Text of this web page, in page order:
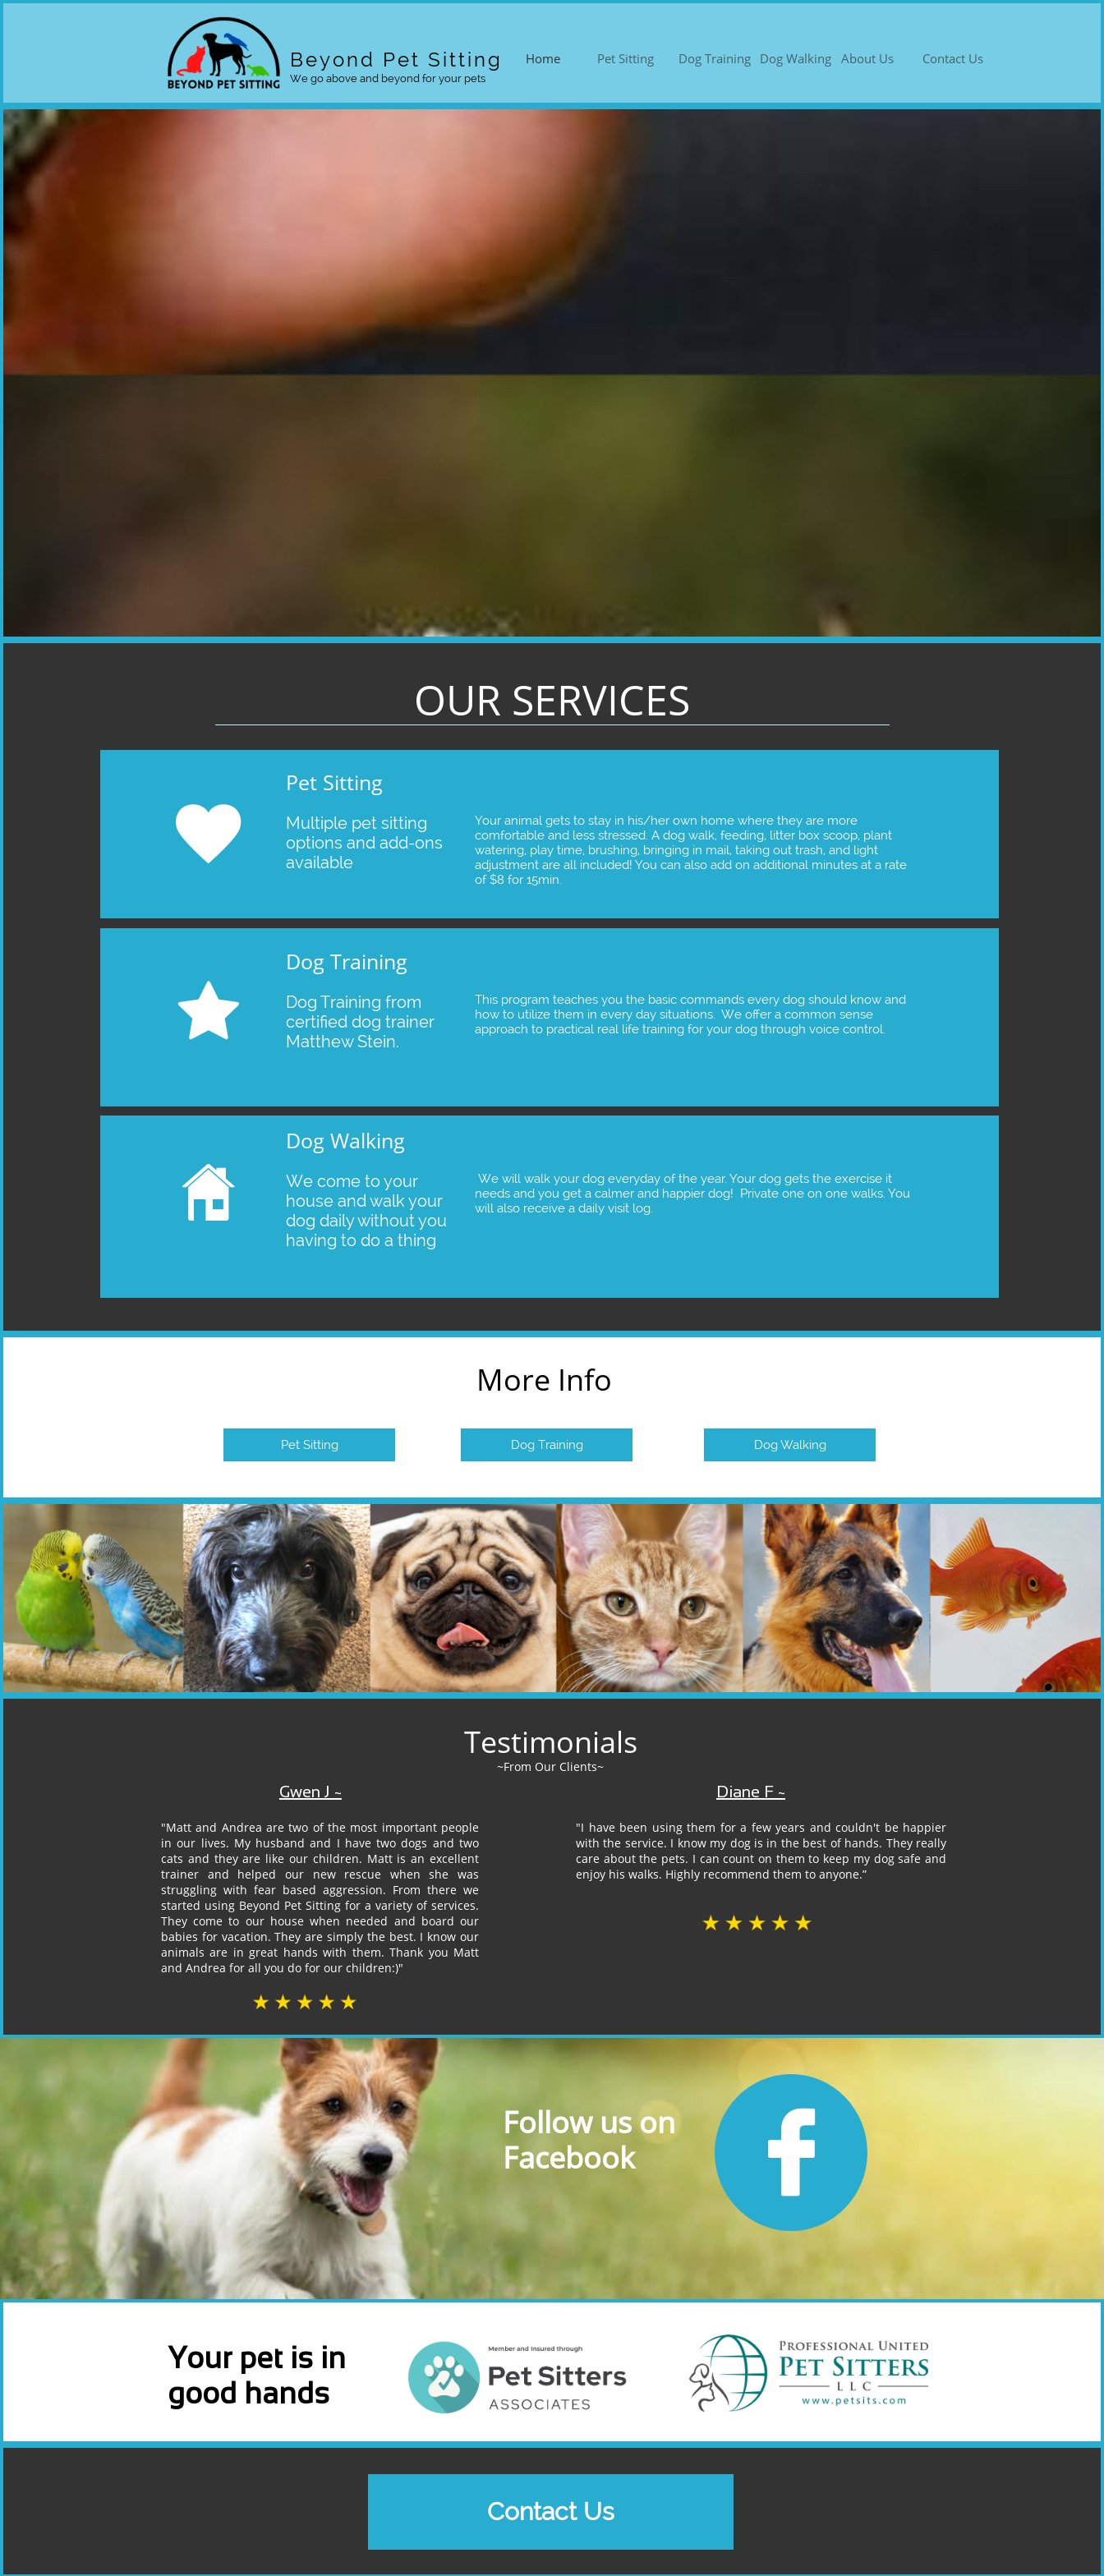
Home Pet Sitting Dog Training Dog Walking About Us Contact Us
Beyond Pet Sitting
We go above and beyond for your pets
Your animal gets to stay in his/her own home where they are more
comfortable and less stressed. A dog walk, feeding, litter box scoop, plant
watering, play time, brushing, bringing in mail, taking out trash, and light
adjustment are all included! You can also add on additional minutes at a rate
of $8 for 15min.
Pet Sitting
Multiple pet sitting
options and add-ons
available

This program teaches you the basic commands every dog should know and
how to utilize them in every day situations.  We offer a common sense
approach to practical real life training for your dog through voice control.
Dog Training
Dog Training from
certified dog trainer
Matthew Stein.

needs and you get a calmer and happier dog!  Private one on one walks. You
will also receive a daily visit log.
Dog Walking
We come to your
house and walk your
dog daily without you
having to do a thing

OUR SERVICES
Pet Sitting Dog Walking
Dog Training
More Info
~From Our Clients~​​
Testimonials
"Matt and Andrea are two of the most important people
in our lives. My husband and I have two dogs and two
cats and they are like our children. Matt is an excellent
trainer and helped our new rescue when she was
struggling with fear based aggression. From there we
started using Beyond Pet Sitting for a variety of services.
They come to our house when needed and board our
babies for vacation. They are simply the best. I know our
animals are in great hands with them. Thank you Matt
and Andrea for all you do for our children:)"
"I have been using them for a few years and couldn't be happier
with the service. I know my dog is in the best of hands. They really
care about the pets. I can count on them to keep my dog safe and
enjoy his walks. Highly recommend them to anyone.”
Gwen J ~​​ Diane F ~

Follow us on
Facebook
Your pet is in
good hands
Contact Us